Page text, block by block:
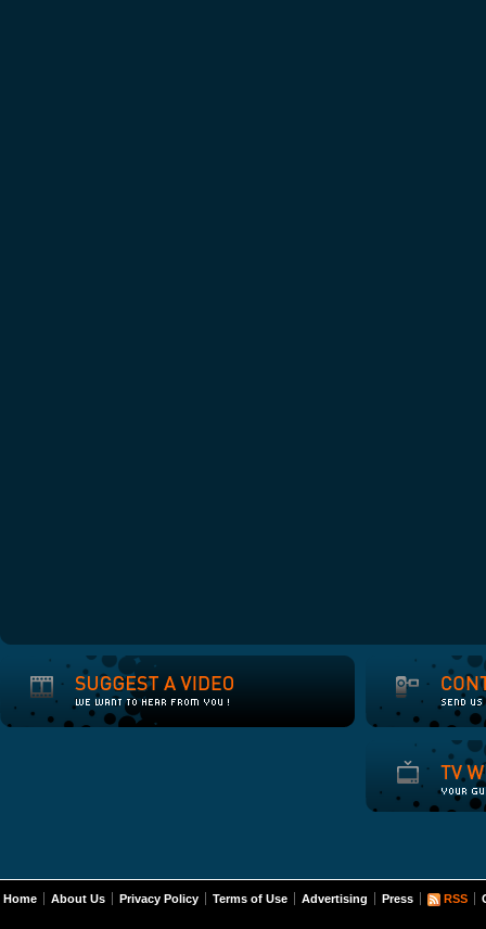
Home About Us Privacy Policy Terms of Use Advertising Press RSS